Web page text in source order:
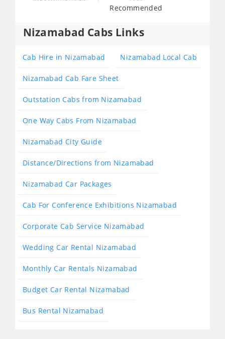
Recommended
Nizamabad Cabs Links
Cab Hire in Nizamabad Nizamabad Local Cab
Nizamabad Cab Fare Sheet
Outstation Cabs from Nizamabad
One Way Cabs From Nizamabad
Nizamabad City Guide
Distance/Directions from Nizamabad
Nizamabad Car Packages
Cab For Conference Exhibitions Nizamabad
Corporate Cab Service Nizamabad
Wedding Car Rental Nizamabad
Monthly Car Rentals Nizamabad
Budget Car Rental Nizamabad
Bus Rental Nizamabad